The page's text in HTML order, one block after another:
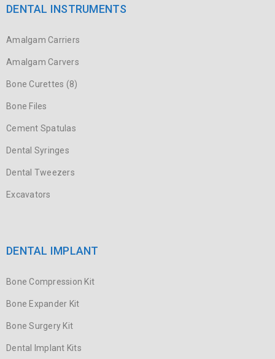
DENTAL INSTRUMENTS
Amalgam Carriers
Amalgam Carvers
Bone Curettes (8)
Bone Files
Cement Spatulas
Dental Syringes
Dental Tweezers
Excavators
DENTAL IMPLANT
Bone Compression Kit
Bone Expander Kit
Bone Surgery Kit
Dental Implant Kits